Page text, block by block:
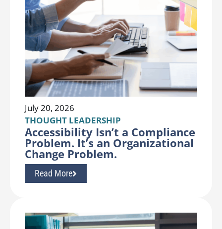
July 20, 2026
THOUGHT LEADERSHIP
Accessibility Isn’t a Compliance
Problem. It’s an Organizational
Change Problem.
Read More